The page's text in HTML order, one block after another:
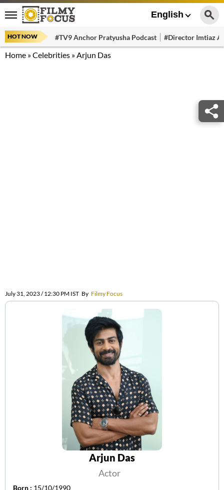
English
HOT NOW #TV9 Anchor Pratyusha Podcast #Director Imtiaz
Home »Celebrities »Arjun Das
July 31, 2023 / 12:30 PM IST By Filmy Focus
Arjun Das
Actor
Born : 15/10/1990